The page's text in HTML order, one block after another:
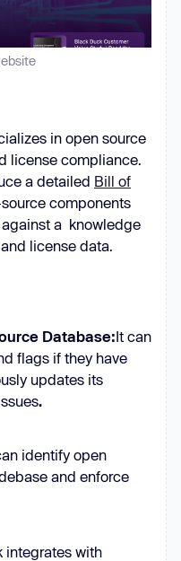
in open source
license compliance.
a detailed Bill of
components
a knowledge
license data.
Database:It can
flags if they have
updates its
.
identify open
and enforce
integrates with